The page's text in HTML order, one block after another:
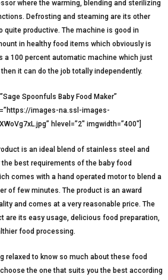
where the warming, blending and sterilizing
Defrosting and steaming are its other
quite productive. The machine is good in
in healthy food items which obviously is
a 100 percent automatic machine which just
it can do the job totally independently.
Spoonfuls Baby Food Maker”
images-na.ssl-images-
hlevel=”2″ imgwidth=”400″]
is an ideal blend of stainless steel and
best requirements of the baby food
comes with a hand operated motor to blend a
of few minutes. The product is an award
and comes at a very reasonable price. The
are its easy usage, delicious food preparation,
food processing.
relaxed to know so much about these food
the one that suits you the best according